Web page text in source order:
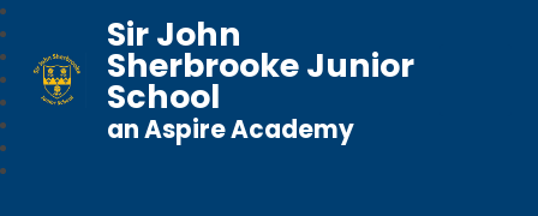
Sir John
Sherbrooke Junior
School
an Aspire Academy